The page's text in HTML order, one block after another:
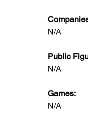
N/A
Public
N/A
Games:
N/A